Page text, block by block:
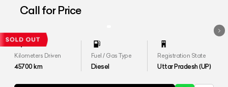
Call for Price
Kilometers Driven
45700km
Fuel / Gas Type
Diesel
Registration State
Uttar Pradesh (UP)